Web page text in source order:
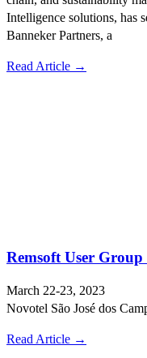
Intelligence solutions, has
Banneker Partners, a
Read Article →
Remsoft User Group
March 22-23, 2023
Novotel São José dos
Read Article →